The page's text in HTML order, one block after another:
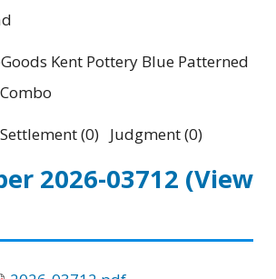
Kent Pottery Blue Patterned
(0) Judgment (0)
2026-03712 (View